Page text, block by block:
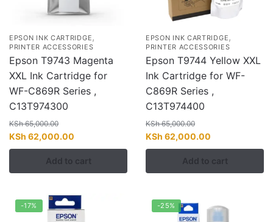
EPSON INK CARTRIDGE,
PRINTER ACCESSORIES
Epson T9743 Magenta
XXL Ink Cartridge for
WF-C869R Series ,
C13T974300
KSh65,000.00
Original
price
KSh 65,000.00.
KSh 62,000.00
price
is:
KSh 62,000.00.
Add to cart
EPSON INK CARTRIDGE,
PRINTER ACCESSORIES
Epson T9744 Yellow XXL
Ink Cartridge for WF-
C869R Series ,
C13T974400
KSh65,000.00
Original
price
KSh 65,000.00.
KSh 62,000.00
price
is:
KSh 62,000.00.
Add to cart
-17% -25%